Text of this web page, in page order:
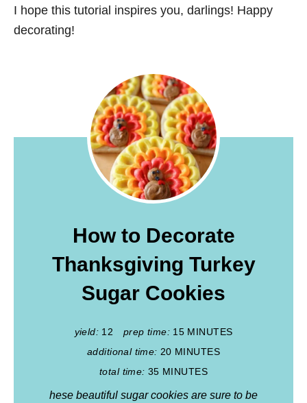
I hope this tutorial inspires you, darlings! Happy
decorating!
How to Decorate
Thanksgiving Turkey
Sugar Cookies
yield: 12 prep time: 15 MINUTES
additional time: 20 MINUTES
total time: 35 MINUTES
hese beautiful sugar cookies are sure to be